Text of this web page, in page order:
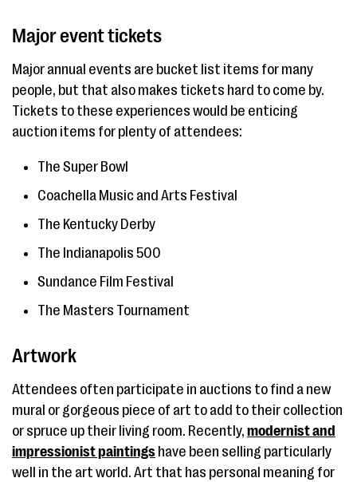
Major event tickets
Major annual events are bucket list items for many
people, but that also makes tickets hard to come by.
Tickets to these experiences would be enticing
auction items for plenty of attendees:
The Super Bowl
Coachella Music and Arts Festival
The Kentucky Derby
The Indianapolis 500
Sundance Film Festival
The Masters Tournament
Artwork
Attendees often participate in auctions to find a new
mural or gorgeous piece of art to add to their collection
or spruce up their living room. Recently, modernist and
impressionist paintings have been selling particularly
well in the art world. Art that has personal meaning for